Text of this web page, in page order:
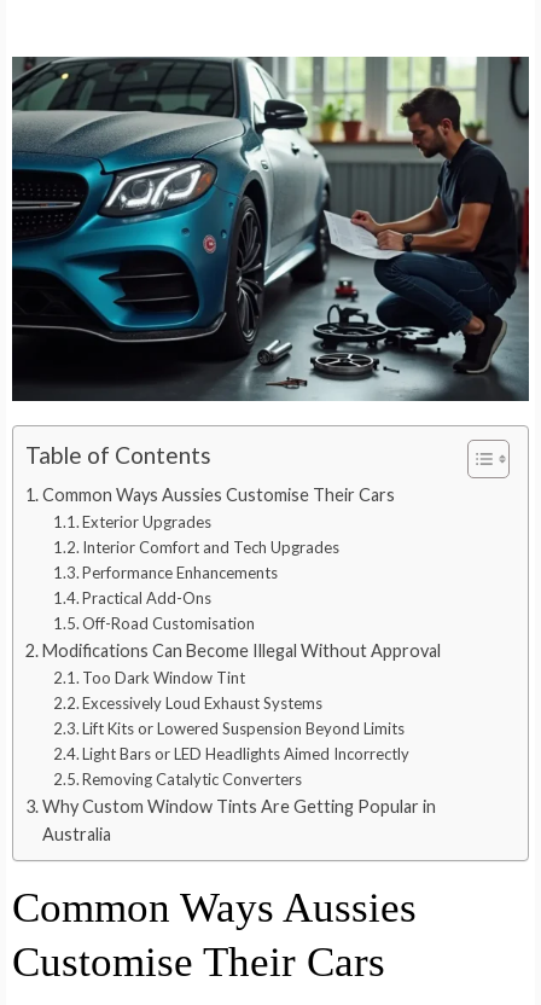
Table of Contents
Common Ways Aussies Customise Their Cars
Exterior Upgrades
Interior Comfort and Tech Upgrades
Performance Enhancements
Practical Add-Ons
Off-Road Customisation
Modifications Can Become Illegal Without Approval
Too Dark Window Tint
Excessively Loud Exhaust Systems
Lift Kits or Lowered Suspension Beyond Limits
Light Bars or LED Headlights Aimed Incorrectly
Removing Catalytic Converters
Why Custom Window Tints Are Getting Popular in
Australia
Common Ways Aussies
Customise Their Cars